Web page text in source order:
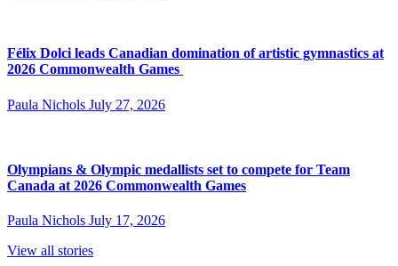
Félix Dolci leads Canadian domination of artistic gymnastics at
2026 Commonwealth Games
Paula Nichols July 27, 2026
Olympians & Olympic medallists set to compete for Team
Canada at 2026 Commonwealth Games
Paula Nichols July 17, 2026
View all stories